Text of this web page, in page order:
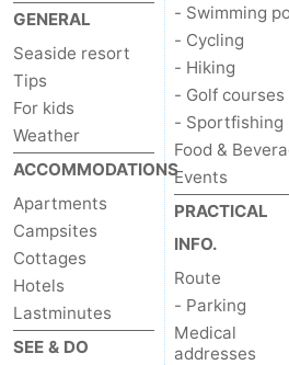
GENERAL
Seaside resort
Tips
For kids
Weather
ACCOMMODATIONS
Apartments
Campsites
Cottages
Hotels
Lastminutes
SEE & DO
- Swimming
- Cycling
- Hiking
- Golf courses
- Sportfishing
Food &
Events
PRACTICAL
INFO.
Route
- Parking
Medical
addresses